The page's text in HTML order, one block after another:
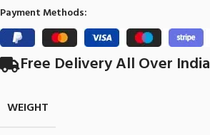
Payment Methods:
Free Delivery All Over India
WEIGHT